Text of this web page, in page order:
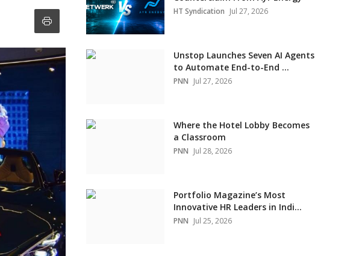
HT Syndication Jul 27, 2026
Unstop Launches Seven AI Agents
to Automate End-to-End ...
PNN Jul 27, 2026
Where the Hotel Lobby Becomes
a Classroom
PNN Jul 28, 2026
Portfolio Magazine’s Most
Innovative HR Leaders in Indi...
PNN Jul 25, 2026